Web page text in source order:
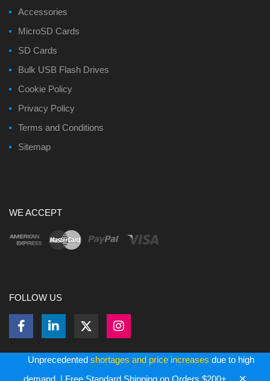
Unprecedented shortages and price increases due to high
demand. | Free Standard Shipping on Orders $200+
Accessories
MicroSD Cards
SD Cards
Bulk USB Flash Drives
Cookie Policy
Privacy Policy
Terms and Conditions
Sitemap
WE ACCEPT
FOLLOW US
Copyright ©2026 Bulk Memory Cards - All Rights Reserved.